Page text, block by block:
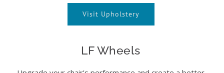
Visit Upholstery
LF Wheels